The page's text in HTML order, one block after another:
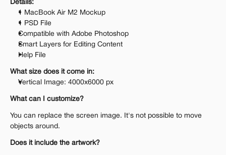
Details:
1 MacBook Air M2 Mockup
1 PSD File
Compatible with Adobe Photoshop
Smart Layers for Editing Content
Help File
What size does it come in:
Vertical Image: 4000x6000 px
What can I customize?
You can replace the screen image. It's not possible to move
objects around.
Does it include the artwork?